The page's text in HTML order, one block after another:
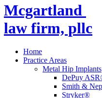
Mcgartland
law firm, pllc
Home
Practice Areas
Metal Hip Implants
DePuy
Smith &
Stryker®